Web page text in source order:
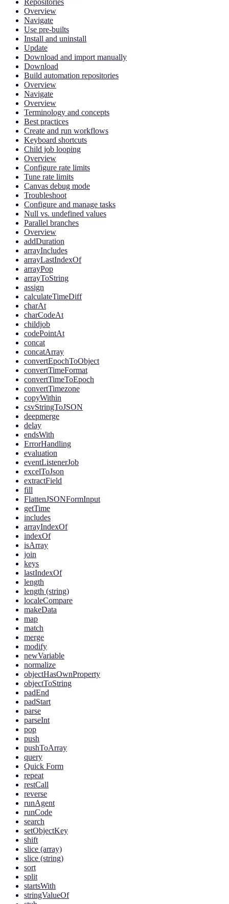
Repositories
Overview
Navigate
Use pre-builts
Install and uninstall
Update
Download and import manually
Download
Build automation repositories
Overview
Navigate
Overview
Terminology and concepts
Best practices
Create and run workflows
Keyboard shortcuts
Child job looping
Overview
Configure rate limits
Tune rate limits
Canvas debug mode
Troubleshoot
Configure and manage tasks
Null vs. undefined values
Parallel branches
Overview
addDuration
arrayIncludes
arrayLastIndexOf
arrayPop
arrayToString
assign
calculateTimeDiff
charAt
charCodeAt
childjob
codePointAt
concat
concatArray
convertEpochToObject
convertTimeFormat
convertTimeToEpoch
convertTimezone
copyWithin
csvStringToJSON
deepmerge
delay
endsWith
ErrorHandling
evaluation
eventListenerJob
excelToJson
extractField
fill
FlattenJSONFormInput
getTime
includes
arrayIndexOf
indexOf
isArray
join
keys
lastIndexOf
length
length (string)
localeCompare
makeData
map
match
merge
modify
newVariable
normalize
objectHasOwnProperty
objectToString
padEnd
padStart
parse
parseInt
pop
push
pushToArray
query
Quick Form
repeat
restCall
reverse
runAgent
runCode
search
setObjectKey
shift
slice (array)
slice (string)
sort
split
startsWith
stringValueOf